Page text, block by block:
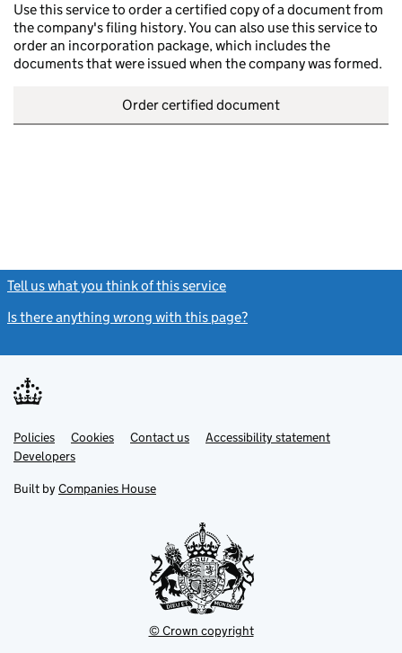
Use this service to order a certified copy of a document from
the company's filing history. You can also use this service to
order an incorporation package, which includes the
documents that were issued when the company was formed.
Order certified document
Tell us what you think of this service
Is there anything wrong with this page?
Support links
PoliciesLink
opens
in
tab
Cookies Contact usLinkAccessibility statement
DevelopersLink
in
new
Built by Companies House
© Crown copyright